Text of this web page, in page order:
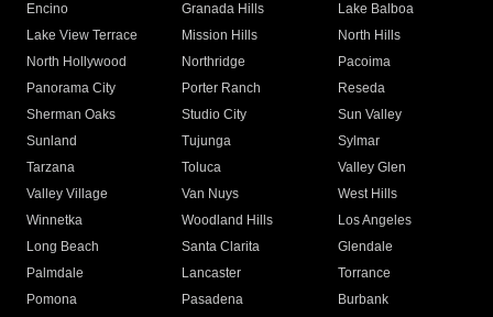
Encino
Granada Hills
Lake Balboa
Lake View Terrace
Mission Hills
North Hills
North Hollywood
Northridge
Pacoima
Panorama City
Porter Ranch
Reseda
Sherman Oaks
Studio City
Sun Valley
Sunland
Tujunga
Sylmar
Tarzana
Toluca
Valley Glen
Valley Village
Van Nuys
West Hills
Winnetka
Woodland Hills
Los Angeles
Long Beach
Santa Clarita
Glendale
Palmdale
Lancaster
Torrance
Pomona
Pasadena
Burbank